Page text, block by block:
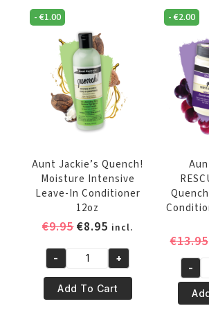
Moisturizing
Softening
Shampoo
12
oz
quantity
355
ML
/
12
-€1.00
Aunt Jackie’s Quench!
Moisture Intensive
Leave-In Conditioner
12oz
€9.95Original
was:
€9.95.
€8.95 Current
is:
€8.95.
incl.
Aunt
Jackie's
Quench!
- +
Add To Cart
-€2.00
€13.95
Aunt
-